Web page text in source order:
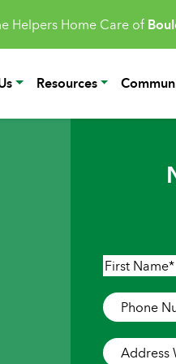
Helpers Home Care of
Resources
Name*
Phone
Number*
Address